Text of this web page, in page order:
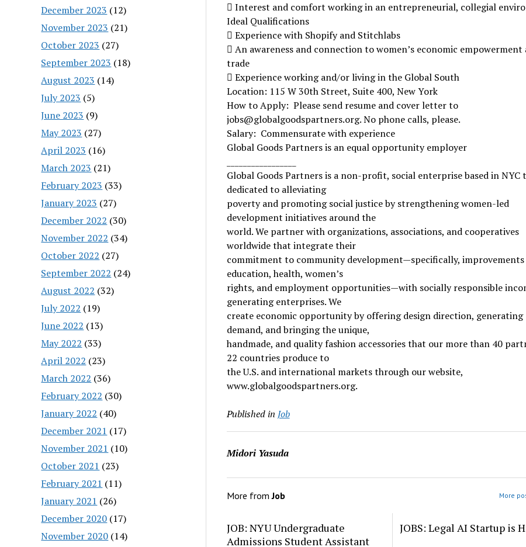
December 2023 (12)
November 2023 (21)
October 2023 (27)
September 2023 (18)
August 2023 (14)
July 2023 (5)
June 2023 (9)
May 2023 (27)
April 2023 (16)
March 2023 (21)
February 2023 (33)
January 2023 (27)
December 2022 (30)
November 2022 (34)
October 2022 (27)
September 2022 (24)
August 2022 (32)
July 2022 (19)
June 2022 (13)
May 2022 (33)
April 2022 (23)
March 2022 (36)
February 2022 (30)
January 2022 (40)
December 2021 (17)
November 2021 (10)
October 2021 (23)
February 2021 (11)
January 2021 (26)
December 2020 (17)
November 2020 (14)
 Interest and comfort working in an entrepreneurial, collegial
Ideal Qualifications
 Experience with Shopify and Stitchlabs
 An awareness and connection to women’s economic empowerment
trade
 Experience working and/or living in the Global South
Location: 115 W 30th Street, Suite 400, New York
How to Apply: Please send resume and cover letter to
jobs@globalgoodspartners.org. No phone calls, please.
Salary: Commensurate with experience
Global Goods Partners is an equal opportunity employer
Global Goods Partners is a non-profit, social enterprise based in NYC
dedicated to alleviating
poverty and promoting social justice by strengthening women-led
development initiatives around the
world. We partner with organizations, associations, and cooperatives
worldwide that integrate their
commitment to community development—specifically,
education, health, women’s
rights, and employment opportunities—with socially responsible
generating enterprises. We
create economic opportunity by offering design direction, generating
demand, and bringing the unique,
handmade, and quality fashion accessories that our more than 40
22 countries produce to
the U.S. and international markets through our website,
www.globalgoodspartners.org.
Published in Job
Midori Yasuda
More fromJob More
JOB: NYU Undergraduate
Admissions Student Assistant
JOBS: Legal AI Startup is